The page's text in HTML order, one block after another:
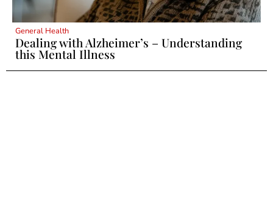
General Health
Dealing with Alzheimer’s – Understanding
this Mental Illness